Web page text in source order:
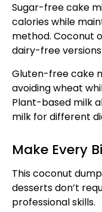
Sugar-free cake
calories while
method. Coconut
dairy-free
Gluten-free cake
avoiding wheat
Plant-based milk
milk for different
Make Every
This coconut
desserts don’t
professional skills.